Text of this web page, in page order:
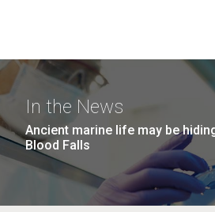
In the News
Ancient marine life may be
Blood Falls